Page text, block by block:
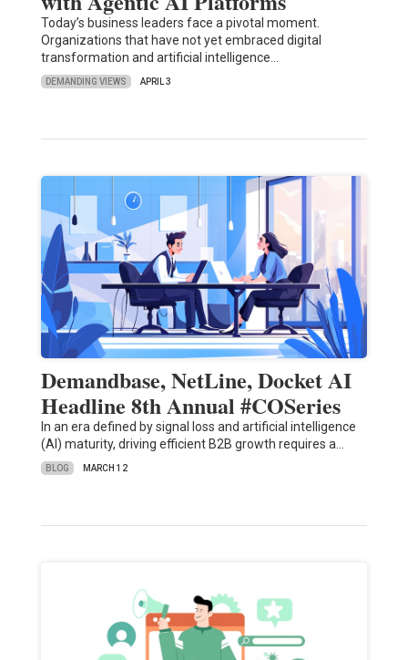
Today’s business leaders face a pivotal moment.
Organizations that have not yet embraced digital
transformation and artificial intelligence…
DEMANDING VIEWS APRIL 3
Demandbase, NetLine, Docket AI
Headline 8th Annual #COSeries
In an era defined by signal loss and artificial intelligence
(AI) maturity, driving efficient B2B growth requires a…
BLOG MARCH 12